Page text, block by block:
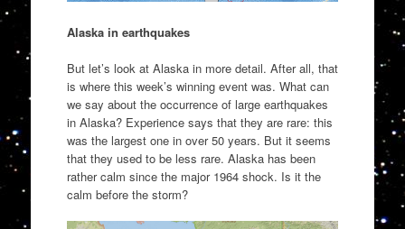
Alaska in earthquakes
But let’s look at Alaska in more detail. After all, that
is where this week’s winning event was. What can
we say about the occurrence of large earthquakes
in Alaska? Experience says that they are rare: this
was the largest one in over 50 years. But it seems
that they used to be less rare. Alaska has been
rather calm since the major 1964 shock. Is it the
calm before the storm?